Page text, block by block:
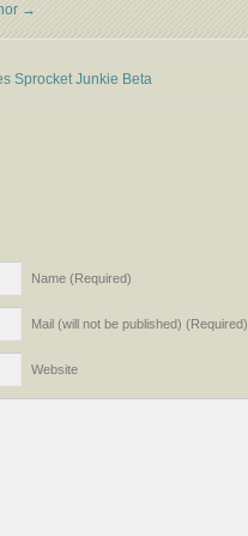
→
Sprocket Junkie Beta
Name (Required)
Mail (will not be published) (Required)
Website